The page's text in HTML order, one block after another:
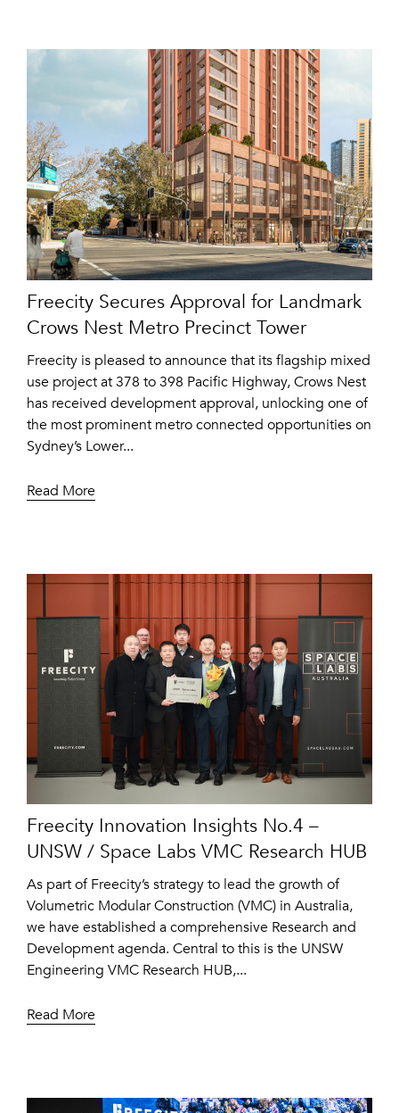
Freecity Secures Approval for Landmark
Crows Nest Metro Precinct Tower
Freecity is pleased to announce that its flagship mixed
use project at 378 to 398 Pacific Highway, Crows Nest
has received development approval, unlocking one of
the most prominent metro connected opportunities on
Sydney’s Lower...
Read More
Freecity Innovation Insights No.4 –
UNSW / Space Labs VMC Research HUB
As part of Freecity’s strategy to lead the growth of
Volumetric Modular Construction (VMC) in Australia,
we have established a comprehensive Research and
Development agenda. Central to this is the UNSW
Engineering VMC Research HUB,...
Read More